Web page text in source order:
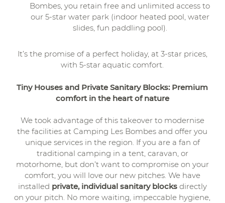
Bombes, you retain free and unlimited access to
our 5-star water park (indoor heated pool, water
slides, fun paddling pool).
It’s the promise of a perfect holiday, at 3-star prices,
with 5-star aquatic comfort.
Tiny Houses and Private Sanitary Blocks: Premium
comfort in the heart of nature
We took advantage of this takeover to modernise
the facilities at Camping Les Bombes and offer you
unique services in the region. If you are a fan of
traditional camping in a tent, caravan, or
motorhome, but don’t want to compromise on your
comfort, you will love our new pitches. We have
installed private, individual sanitary blocksdirectly
on your pitch. No more waiting, impeccable hygiene,